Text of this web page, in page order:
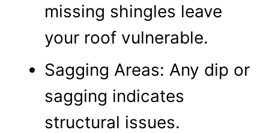
missing shingles leave
your roof vulnerable.
Sagging Areas: Any dip or
sagging indicates
structural issues.